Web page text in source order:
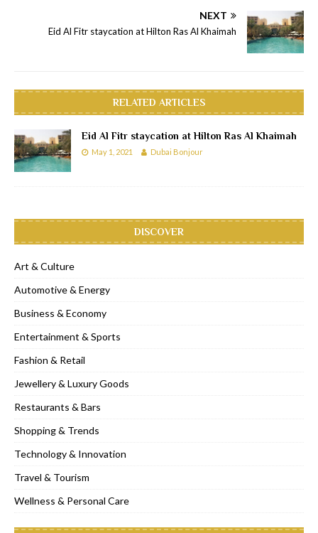
NEXT
Eid Al Fitr staycation at Hilton Ras Al Khaimah
RELATED ARTICLES
Eid Al Fitr staycation at Hilton Ras Al Khaimah
May 1, 2021 Dubai Bonjour
DISCOVER
Art & Culture
Automotive & Energy
Business & Economy
Entertainment & Sports
Fashion & Retail
Jewellery & Luxury Goods
Restaurants & Bars
Shopping & Trends
Technology & Innovation
Travel & Tourism
Wellness & Personal Care